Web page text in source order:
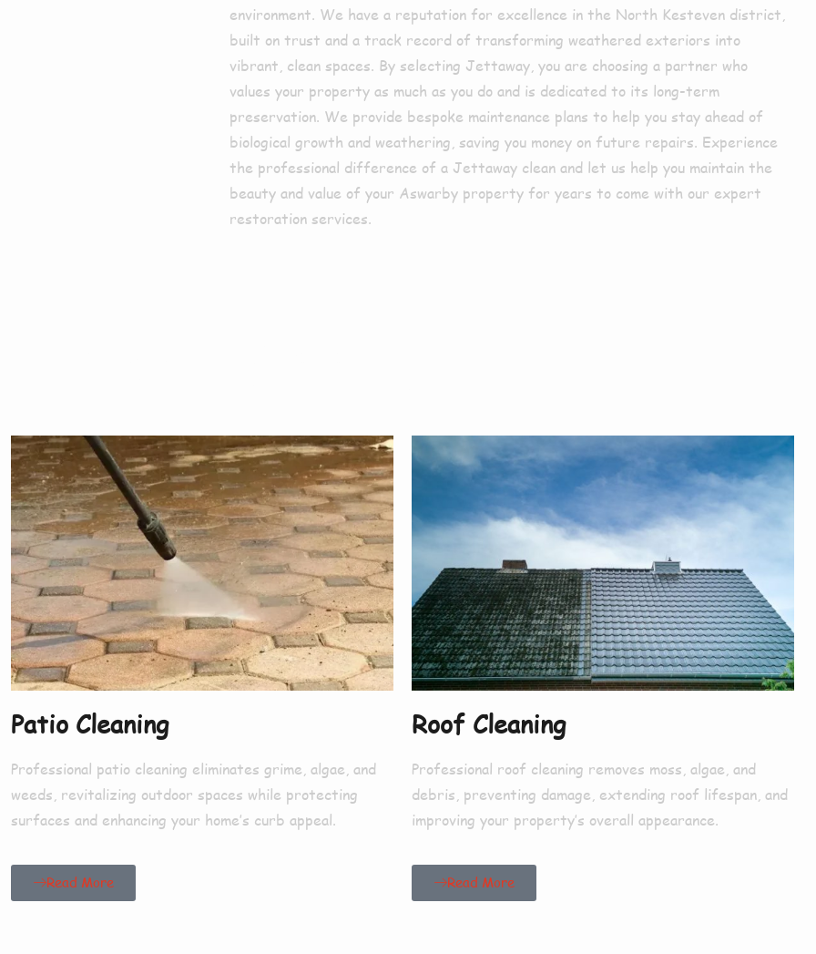
environment. We have a reputation for excellence in the North Kesteven district,
built on trust and a track record of transforming weathered exteriors into
vibrant, clean spaces. By selecting Jettaway, you are choosing a partner who
values your property as much as you do and is dedicated to its long-term
preservation. We provide bespoke maintenance plans to help you stay ahead of
biological growth and weathering, saving you money on future repairs. Experience
the professional difference of a Jettaway clean and let us help you maintain the
beauty and value of your Aswarby property for years to come with our expert
restoration services.
Patio Cleaning
Professional patio cleaning eliminates grime, algae, and
weeds, revitalizing outdoor spaces while protecting
surfaces and enhancing your home’s curb appeal.
Read More
Roof Cleaning
Professional roof cleaning removes moss, algae, and
debris, preventing damage, extending roof lifespan, and
improving your property’s overall appearance.
Read More